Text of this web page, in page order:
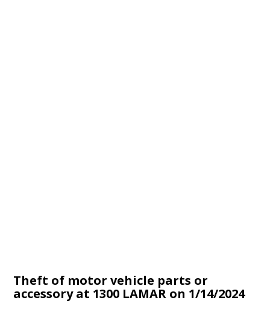
Theft of motor vehicle parts or
accessory at 1300 LAMAR on 1/14/2024